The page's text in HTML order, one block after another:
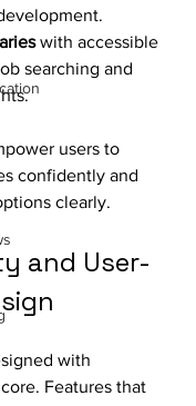
with accessible
searching and
users to
confidently and
clearly.
and User-
with
Features that